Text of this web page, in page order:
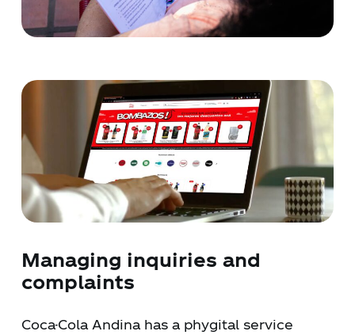
Managing inquiries and
complaints
Coca-Cola Andina has a phygital service